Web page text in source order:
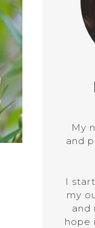
My
and
I
my
and
hope